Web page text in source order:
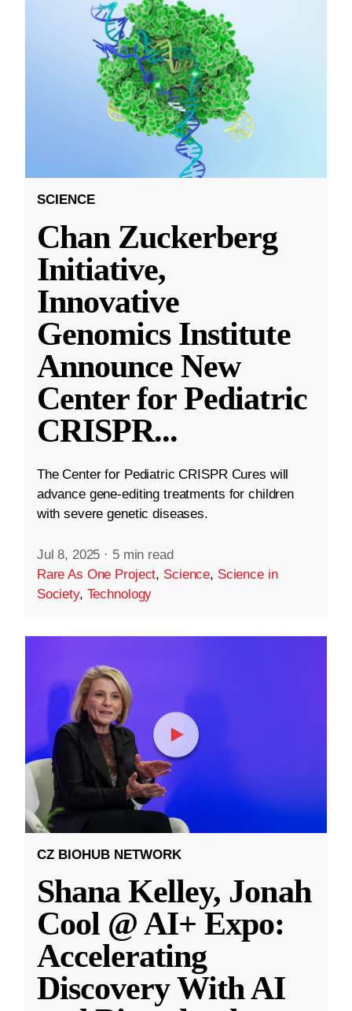
SCIENCE
Chan Zuckerberg
Initiative,
Innovative
Genomics Institute
Announce New
Center for Pediatric
CRISPR...
The Center for Pediatric CRISPR Cures will
advance gene-editing treatments for children
with severe genetic diseases.
Jul 8, 2025 · 5 min read
Rare As One Project, Science, Science in
Society, Technology
CZ BIOHUB NETWORK
Shana Kelley, Jonah
Cool @ AI+ Expo:
Accelerating
Discovery With AI